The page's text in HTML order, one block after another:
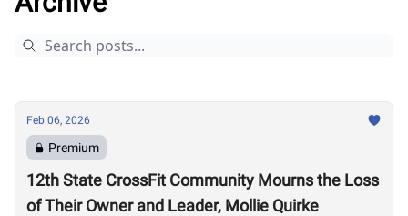
Feb 06, 2026
Premium
12th State CrossFit Community Mourns the Loss
of Their Owner and Leader, Mollie Quirke